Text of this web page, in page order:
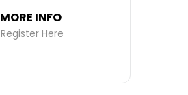
MORE INFO
Register Here